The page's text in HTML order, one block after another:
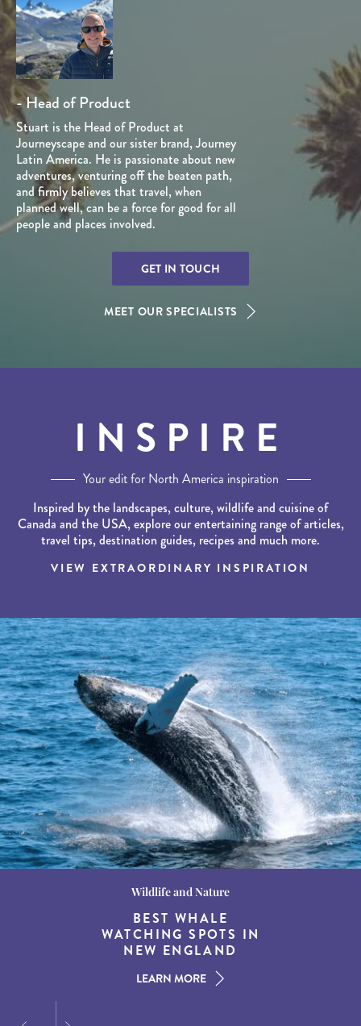
- Head of Product
Stuart is the Head of Product at
Journeyscape and our sister brand, Journey
Latin America. He is passionate about new
adventures, venturing off the beaten path,
and firmly believes that travel, when
planned well, can be a force for good for all
people and places involved.
GET IN TOUCH
MEET OUR SPECIALISTS
INSPIRE
Your edit for North America inspiration
Inspired by the landscapes, culture, wildlife and cuisine of
Canada and the USA, explore our entertaining range of articles,
travel tips, destination guides, recipes and much more.
VIEW EXTRAORDINARY INSPIRATION
Destination Guides
15 MUST-DO
EXPERIENCES IN THE
AMERICAN SOUTH
LEARN MORE
Wildlife and Nature
BEST WHALE
WATCHING SPOTS IN
NEW ENGLAND
LEARN MORE
Destination Guides
THE WORLD’S BEST
DESTINATIONS FOR
DINING AT DUSK
LEARN MORE